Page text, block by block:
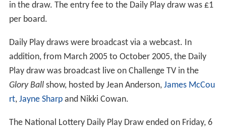
in the draw. The entry fee to the Daily Play draw was £1
per board.
Daily Play draws were broadcast via a webcast. In
addition, from March 2005 to October 2005, the Daily
Play draw was broadcast live on Challenge TV in the
Glory Ballshow, hosted by Jean Anderson, James McCou
rt, Jayne Sharpand Nikki Cowan.
The National Lottery Daily Play Draw ended on Friday, 6